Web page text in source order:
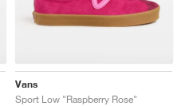
Vans
Sport Low "Raspberry Rose"